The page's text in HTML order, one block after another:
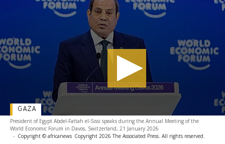
President of Egypt Abdel-Fattah el-Sissi speaks during the Annual Meeting of the
World Economic Forum in Davos, Switzerland, 21 January 2026
- Copyright © africanews Copyright 2026 The Associated Press. All rights reserved.
GAZA